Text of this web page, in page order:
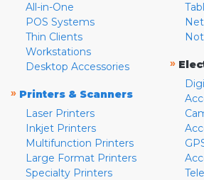
All-in-One
POS Systems
Thin Clients
Workstations
Desktop Accessories
» Printers & Scanners
Laser Printers
Inkjet Printers
Multifunction Printers
Large Format Printers
Specialty Printers
»